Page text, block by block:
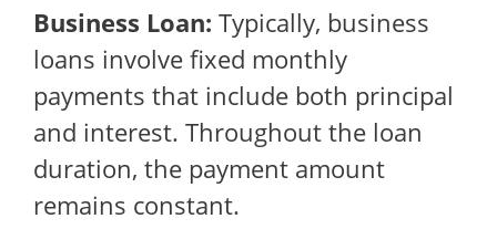
Business Loan: Typically, business
loans involve fixed monthly
payments that include both principal
and interest. Throughout the loan
duration, the payment amount
remains constant.